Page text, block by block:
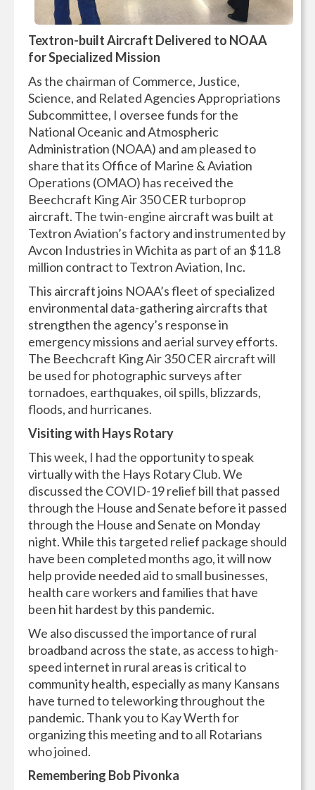
Textron-built Aircraft Delivered to NOAA
for Specialized Mission
As the chairman of Commerce, Justice,
Science, and Related Agencies Appropriations
Subcommittee, I oversee funds for the
National Oceanic and Atmospheric
Administration (NOAA) and am pleased to
share that its Office of Marine & Aviation
Operations (OMAO) has received the
Beechcraft King Air 350 CER turboprop
aircraft. The twin-engine aircraft was built at
Textron Aviation’s factory and instrumented by
Avcon Industries in Wichita as part of an $11.8
million contract to Textron Aviation, Inc.
This aircraft joins NOAA’s fleet of specialized
environmental data-gathering aircrafts that
strengthen the agency’s response in
emergency missions and aerial survey efforts.
The Beechcraft King Air 350 CER aircraft will
be used for photographic surveys after
tornadoes, earthquakes, oil spills, blizzards,
floods, and hurricanes.
Visiting with Hays Rotary
This week, I had the opportunity to speak
virtually with the Hays Rotary Club. We
discussed the COVID-19 relief bill that passed
through the House and Senate before it passed
through the House and Senate on Monday
night. While this targeted relief package should
have been completed months ago, it will now
help provide needed aid to small businesses,
health care workers and families that have
been hit hardest by this pandemic.
We also discussed the importance of rural
broadband across the state, as access to high-
speed internet in rural areas is critical to
community health, especially as many Kansans
have turned to teleworking throughout the
pandemic. Thank you to Kay Werth for
organizing this meeting and to all Rotarians
who joined.
Remembering Bob Pivonka